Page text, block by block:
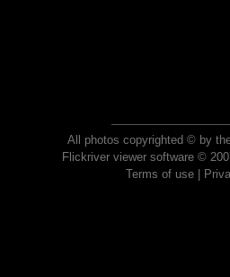
All photos copyrighted © by
Flickriver viewer software ©
Terms of use|